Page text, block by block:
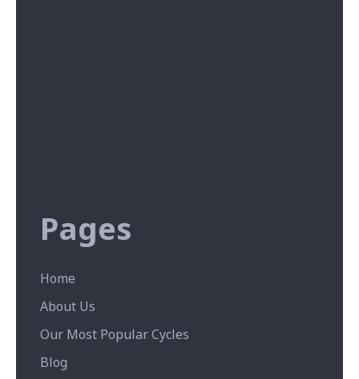
Pages
Home
About Us
Our Most Popular Cycles
Blog